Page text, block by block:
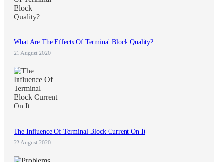
What Are The Effects Of Terminal Block Quality?
21 August 2020
The Influence Of Terminal Block Current On It
22 August 2020